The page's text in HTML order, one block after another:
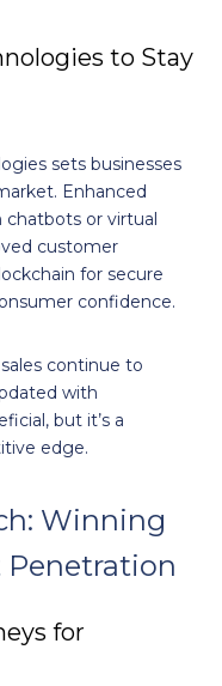
to Stay
sets businesses
Enhanced
or virtual
customer
for secure
confidence.
continue to
with
but it’s a
edge.
Winning
Penetration
for